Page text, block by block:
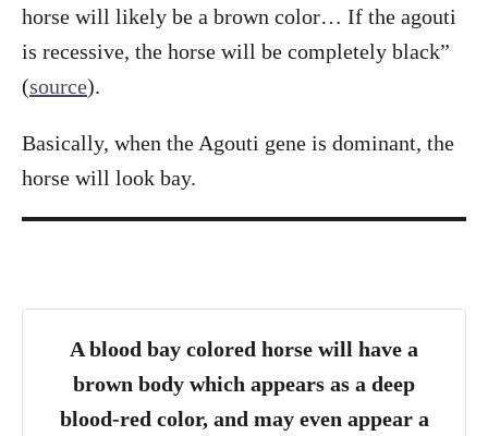
horse will likely be a brown color… If the agouti
is recessive, the horse will be completely black”
(source).
Basically, when the Agouti gene is dominant, the
horse will look bay.
A blood bay colored horse will have a
brown body which appears as a deep
blood-red color, and may even appear a